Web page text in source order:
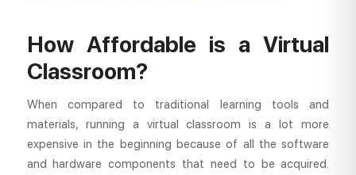
How Affordable is a Virtual
Classroom?
When compared to traditional learning tools and
materials, running a virtual classroom is a lot more
expensive in the beginning because of all the software
and hardware components that need to be acquired.